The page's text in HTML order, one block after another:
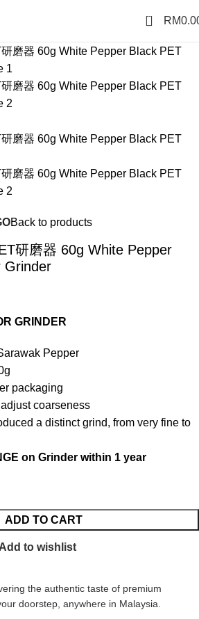
0 RM
Back to products
研磨器 60g White Pepper
Grinder
GRINDER
Pepper
packaging
coarseness
a distinct grind, from very fine to
on Grinder within 1 year
ADD TO CART
Add to wishlist
the authentic taste of premium
doorstep, anywhere in Malaysia.